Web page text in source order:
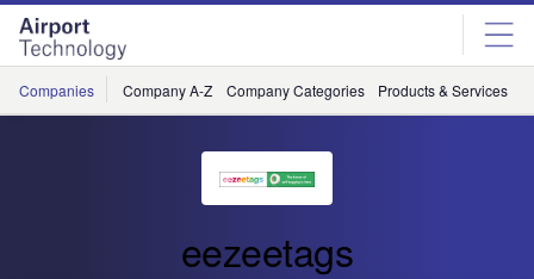
Skip
menu
Skip
page
content
Companies Company A-Z Company Categories Products & Services
eezeetags